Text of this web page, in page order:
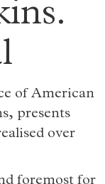
of American
presents
over